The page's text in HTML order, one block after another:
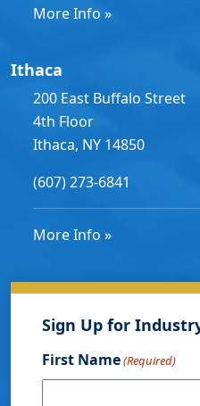
More Info »
Ithaca
200 East Buffalo Street
4th Floor
Ithaca, NY 14850
(607) 273-6841
More Info »
Sign Up for
First Name(Required)